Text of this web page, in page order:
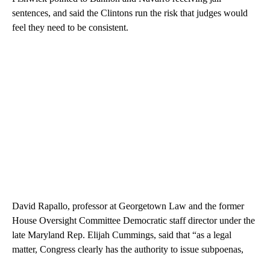
sentences, and said the Clintons run the risk that judges would
feel they need to be consistent.
David Rapallo, professor at Georgetown Law and the former
House Oversight Committee Democratic staff director under the
late Maryland Rep. Elijah Cummings, said that “as a legal
matter, Congress clearly has the authority to issue subpoenas,